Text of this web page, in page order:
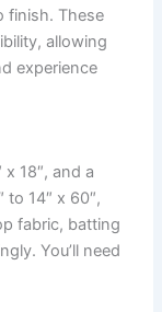
finish. These
allowing
experience
18″, and a
to 14″ x 60″,
fabric, batting
You’ll need